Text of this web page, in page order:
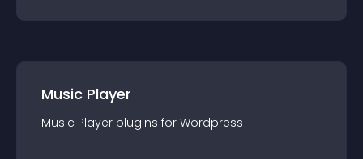
Music Player
Music Player plugins for Wordpress